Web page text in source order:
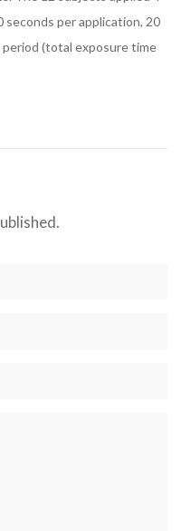
seconds per application, 20
period (total exposure time